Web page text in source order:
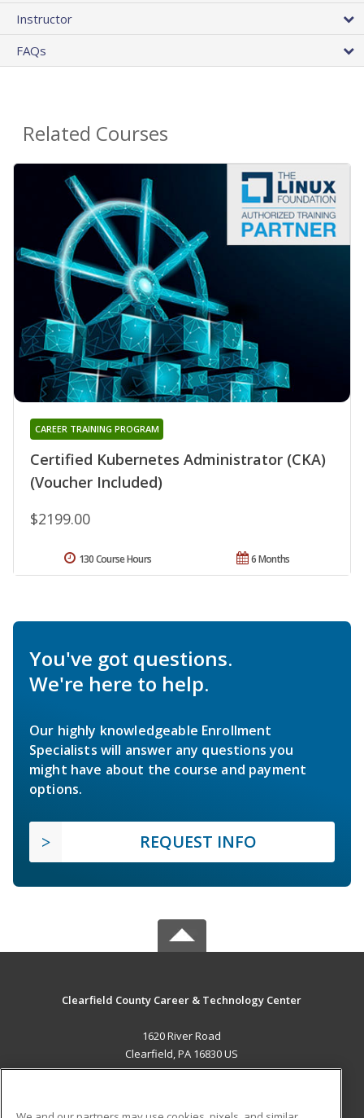
Instructor
FAQs
Related Courses
Certified Kubernetes Administrator (CKA)
(Voucher Included)
CAREER TRAINING PROGRAM
$2199.00
6 Months
130 Course Hours
You've got questions.
We're here to help.
Our highly knowledgeable Enrollment
Specialists will answer any questions you
might have about the course and payment
options.
REQUEST INFO
Clearfield County Career & Technology Center
1620 River Road
Clearfield, PA 16830 US